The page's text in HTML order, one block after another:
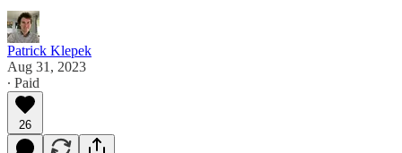
Patrick Klepek
Aug 31, 2023
∙ Paid
26